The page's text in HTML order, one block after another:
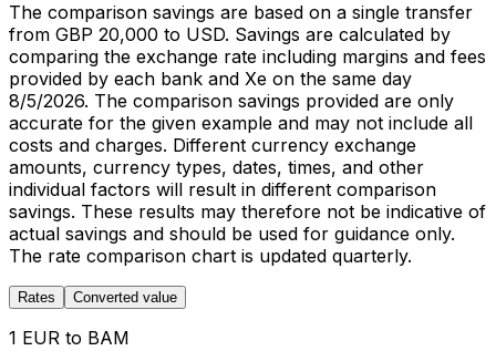
The comparison savings are based on a single transfer
from GBP 20,000 to USD. Savings are calculated by
comparing the exchange rate including margins and fees
provided by each bank and Xe on the same day
8/5/2026. The comparison savings provided are only
accurate for the given example and may not include all
costs and charges. Different currency exchange
amounts, currency types, dates, times, and other
individual factors will result in different comparison
savings. These results may therefore not be indicative of
actual savings and should be used for guidance only.
The rate comparison chart is updated quarterly.
Rates Converted value
1 EUR to BAM